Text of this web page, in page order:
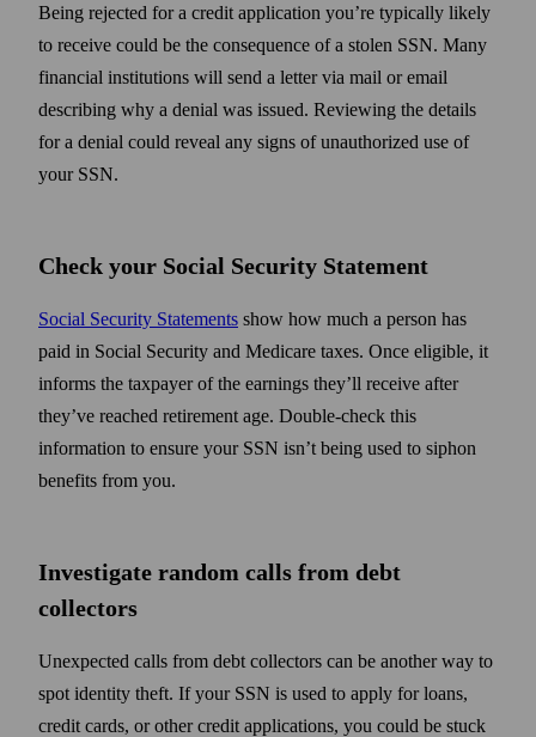
Being rejected for a credit application you’re typically likely
to receive could be the consequence of a stolen SSN. Many
financial institutions will send a letter via mail or email
describing why a denial was issued. Reviewing the details
for a denial could reveal any signs of unauthorized use of
your SSN.
Check your Social Security Statement
Social Security Statements show how much a person has
paid in Social Security and Medicare taxes. Once eligible, it
informs the taxpayer of the earnings they’ll receive after
they’ve reached retirement age. Double-check this
information to ensure your SSN isn’t being used to siphon
benefits from you.
Investigate random calls from debt
collectors
Unexpected calls from debt collectors can be another way to
spot identity theft. If your SSN is used to apply for loans,
credit cards, or other credit applications, you could be stuck